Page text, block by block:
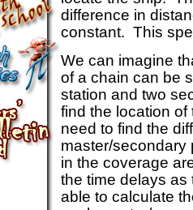
difference in
constant. This
We can imagine
of a chain can be
station and two
find the location
need to find the
master/secondary
in the coverage
the time delays as
able to calculate